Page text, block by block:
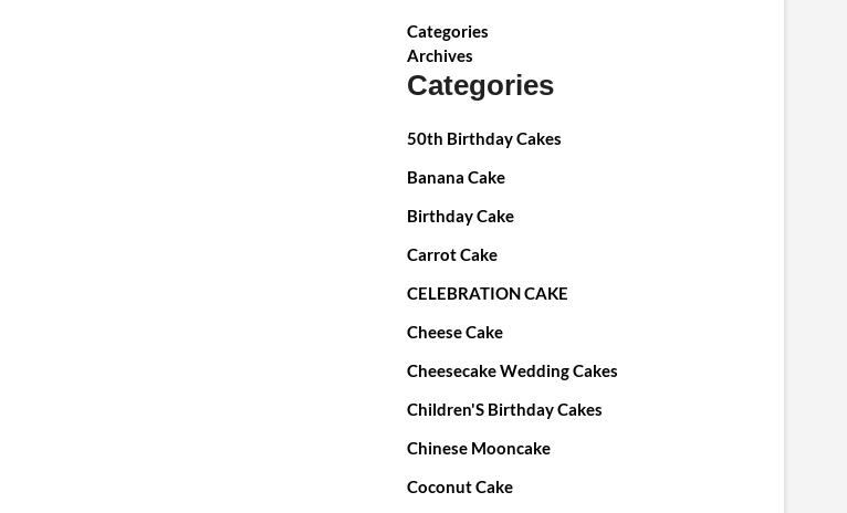
Categories
Archives
Categories
50th Birthday Cakes
Banana Cake
Birthday Cake
Carrot Cake
CELEBRATION CAKE
Cheese Cake
Cheesecake Wedding Cakes
Children'S Birthday Cakes
Chinese Mooncake
Coconut Cake